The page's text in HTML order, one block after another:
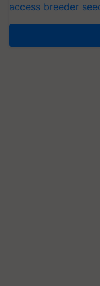
access breeder